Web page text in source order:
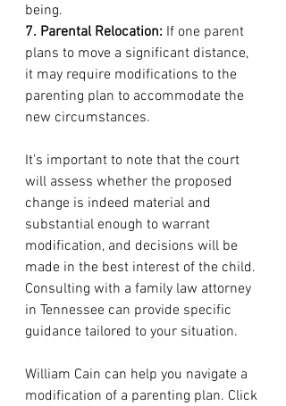
being.
7. Parental Relocation: If one parent
plans to move a significant distance,
it may require modifications to the
parenting plan to accommodate the
new circumstances.
It's important to note that the court
will assess whether the proposed
change is indeed material and
substantial enough to warrant
modification, and decisions will be
made in the best interest of the child.
Consulting with a family law attorney
in Tennessee can provide specific
guidance tailored to your situation.
William Cain can help you navigate a
modification of a parenting plan. Click